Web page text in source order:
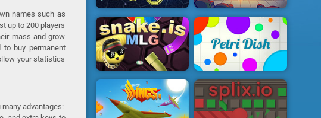
names such as
up to 200 players
mass and grow
buy permanent
your statistics
advantages: